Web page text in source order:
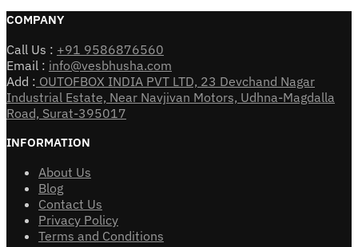
COMPANY
Call Us : +91 9586876560
Email : info@vesbhusha.com
Add : OUTOFBOX INDIA PVT LTD, 23 Devchand Nagar
Industrial Estate, Near Navjivan Motors, Udhna-Magdalla
Road, Surat-395017
INFORMATION
About Us
Blog
Contact Us
Privacy Policy
Terms and Conditions